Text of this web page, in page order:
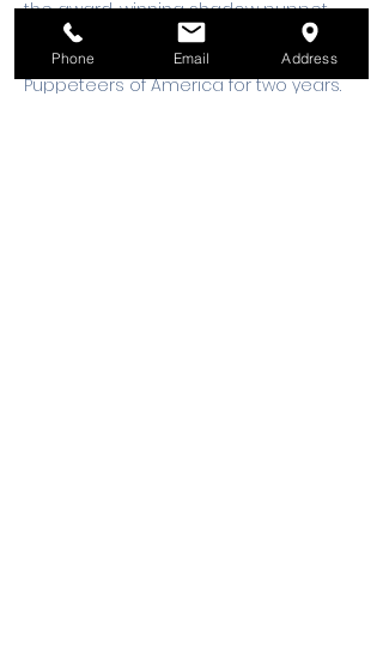
the award-winning shadow puppet
music video “Whale Fall”. She also
served on the Board of Directors of
Puppeteers of America for two years.
Phone Email Address